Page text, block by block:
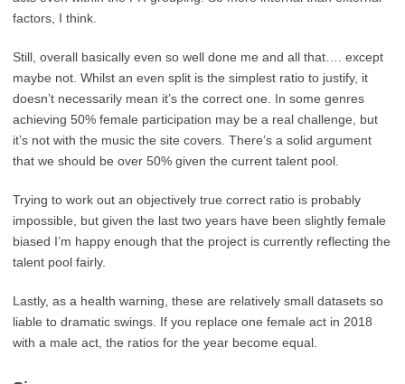
factors, I think.
Still, overall basically even so well done me and all that…. except
maybe not. Whilst an even split is the simplest ratio to justify, it
doesn’t necessarily mean it’s the correct one. In some genres
achieving 50% female participation may be a real challenge, but
it’s not with the music the site covers. There’s a solid argument
that we should be over 50% given the current talent pool.
Trying to work out an objectively true correct ratio is probably
impossible, but given the last two years have been slightly female
biased I’m happy enough that the project is currently reflecting the
talent pool fairly.
Lastly, as a health warning, these are relatively small datasets so
liable to dramatic swings. If you replace one female act in 2018
with a male act, the ratios for the year become equal.